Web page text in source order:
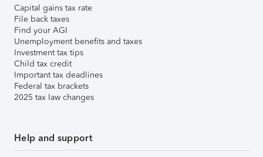
Capital gains tax rate
File back taxes
Find your AGI
Unemployment benefits and taxes
Investment tax tips
Child tax credit
Important tax deadlines
Federal tax brackets
2025 tax law changes
Help and support